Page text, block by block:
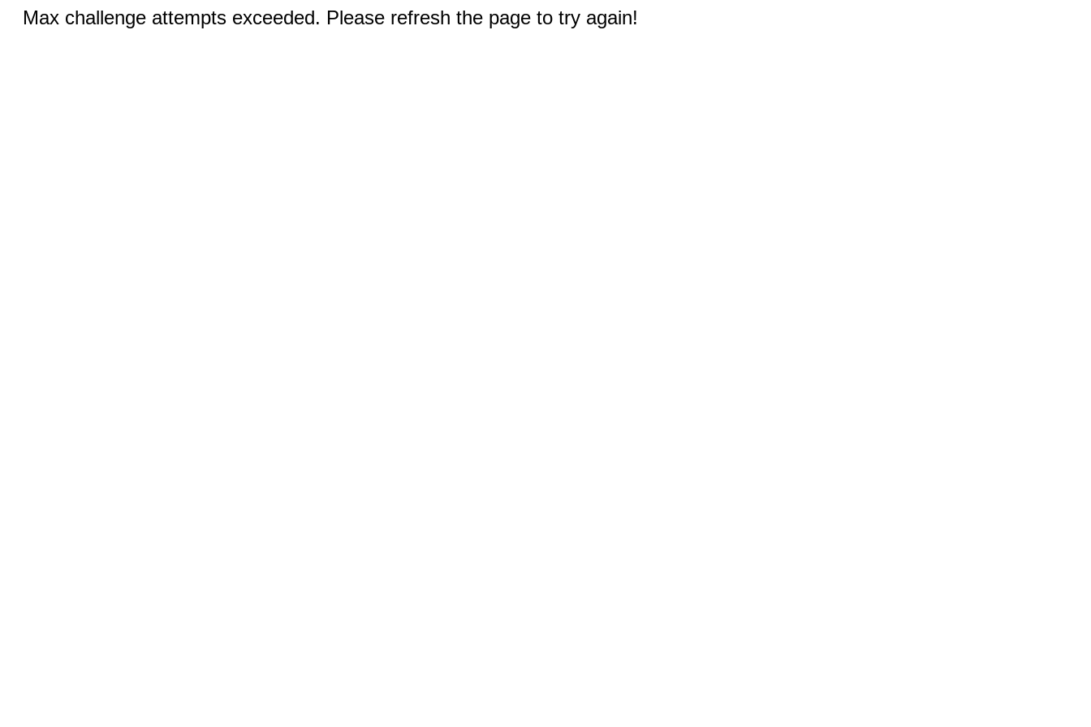
Max challenge attempts exceeded. Please refresh the page to try again!